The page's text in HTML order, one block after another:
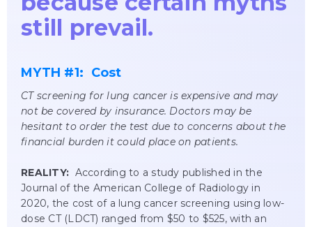
still prevail.
MYTH #1: Cost
CT screening for lung cancer is expensive and may
not be covered by insurance. Doctors may be
hesitant to order the test due to concerns about the
financial burden it could place on patients.
REALITY: According to a study published in the
Journal of the American College of Radiology in
2020, the cost of a lung cancer screening using low-
dose CT (LDCT) ranged from $50 to $525, with an